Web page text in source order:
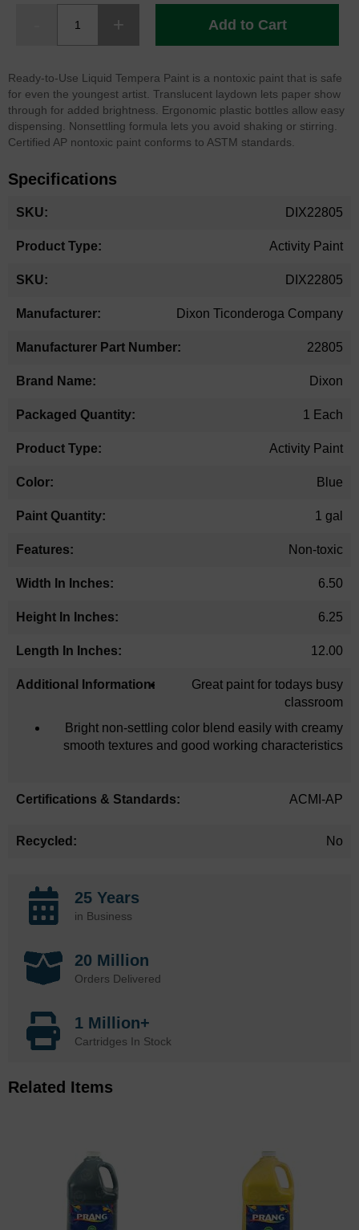
Add to Cart
Ready-to-Use Liquid Tempera Paint is a nontoxic paint that is safe
for even the youngest artist. Translucent laydown lets paper show
through for added brightness. Ergonomic plastic bottles allow easy
dispensing. Nonsettling formula lets you avoid shaking or stirring.
Certified AP nontoxic paint conforms to ASTM standards.
Specifications
Information
DIX22805
Activity Paint
DIX22805
Dixon Ticonderoga Company
22805
Dixon
1 Each
Activity Paint
Blue
1 gal
Non-toxic
6.50
6.25
12.00
Great paint for todays busy
classroom
Bright non-settling color blend easily with creamy
smooth textures and good working characteristics
ACMI-AP
No
25 Years
in Business
20 Million
Orders Delivered
1 Million+
Cartridges In Stock
Related Items